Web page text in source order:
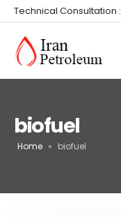
Technical Consultation :
biofuel
Home » biofuel